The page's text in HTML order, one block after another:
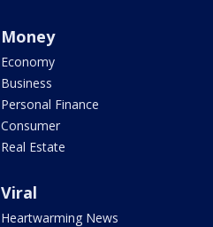
Money
Economy
Business
Personal Finance
Consumer
Real Estate
Viral
Heartwarming News